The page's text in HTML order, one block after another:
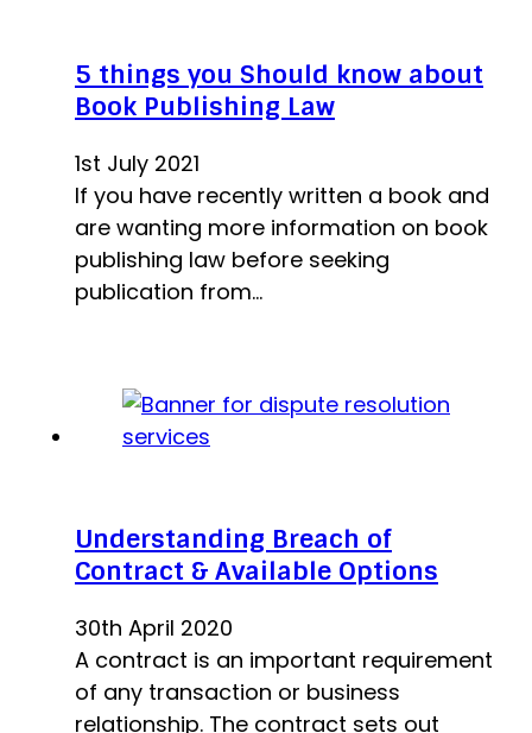
5 things you Should know about
Book Publishing Law
1st July 2021
If you have recently written a book and
are wanting more information on book
publishing law before seeking
publication from…
Understanding Breach of
Contract & Available Options
30th April 2020
A contract is an important requirement
of any transaction or business
relationship. The contract sets out